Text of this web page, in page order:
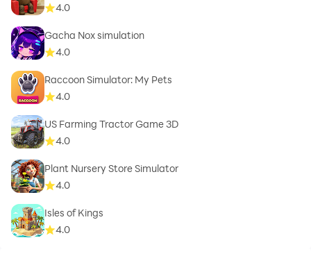
4.0
Gacha Nox simulation
4.0
Raccoon Simulator: My Pets
4.0
US Farming Tractor Game 3D
4.0
Plant Nursery Store Simulator
4.0
Isles of Kings
4.0